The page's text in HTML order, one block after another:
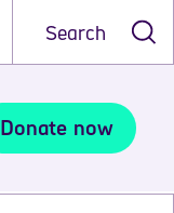
Search
Donate now